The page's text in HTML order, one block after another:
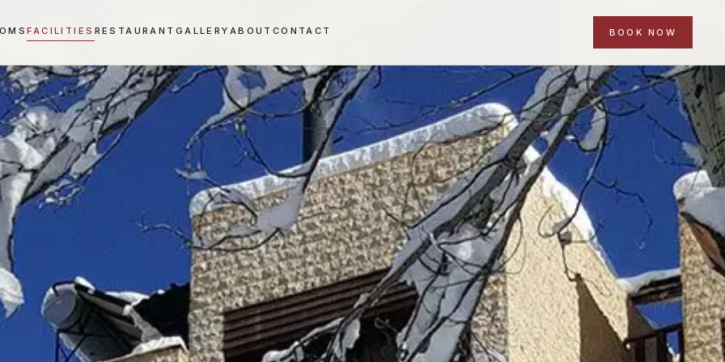
FACILITIES RESTAURANT GALLERY ABOUT CONTACT BOOK NOW